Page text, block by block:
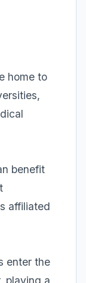
home to
benefit
affiliated
enter the
playing a